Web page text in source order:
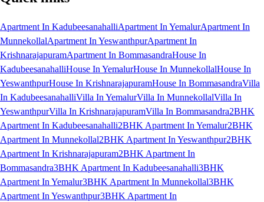
Apartment In KadubeesanahalliApartment In YemalurApartment In
MunnekollalApartment In YeswanthpurApartment In
KrishnarajapuramApartment In BommasandraHouse In
KadubeesanahalliHouse In YemalurHouse In MunnekollalHouse In
YeswanthpurHouse In KrishnarajapuramHouse In BommasandraVilla
In KadubeesanahalliVilla In YemalurVilla In MunnekollalVilla In
YeswanthpurVilla In KrishnarajapuramVilla In Bommasandra2BHK
Apartment In Kadubeesanahalli2BHK Apartment In Yemalur2BHK
Apartment In Munnekollal2BHK Apartment In Yeswanthpur2BHK
Apartment In Krishnarajapuram2BHK Apartment In
Bommasandra3BHK Apartment In Kadubeesanahalli3BHK
Apartment In Yemalur3BHK Apartment In Munnekollal3BHK
Apartment In Yeswanthpur3BHK Apartment In